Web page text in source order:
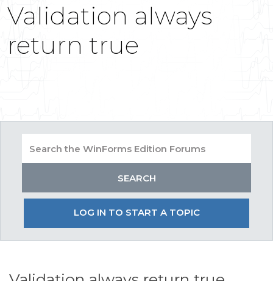
Validation always
return true
LOG IN TO START A TOPIC